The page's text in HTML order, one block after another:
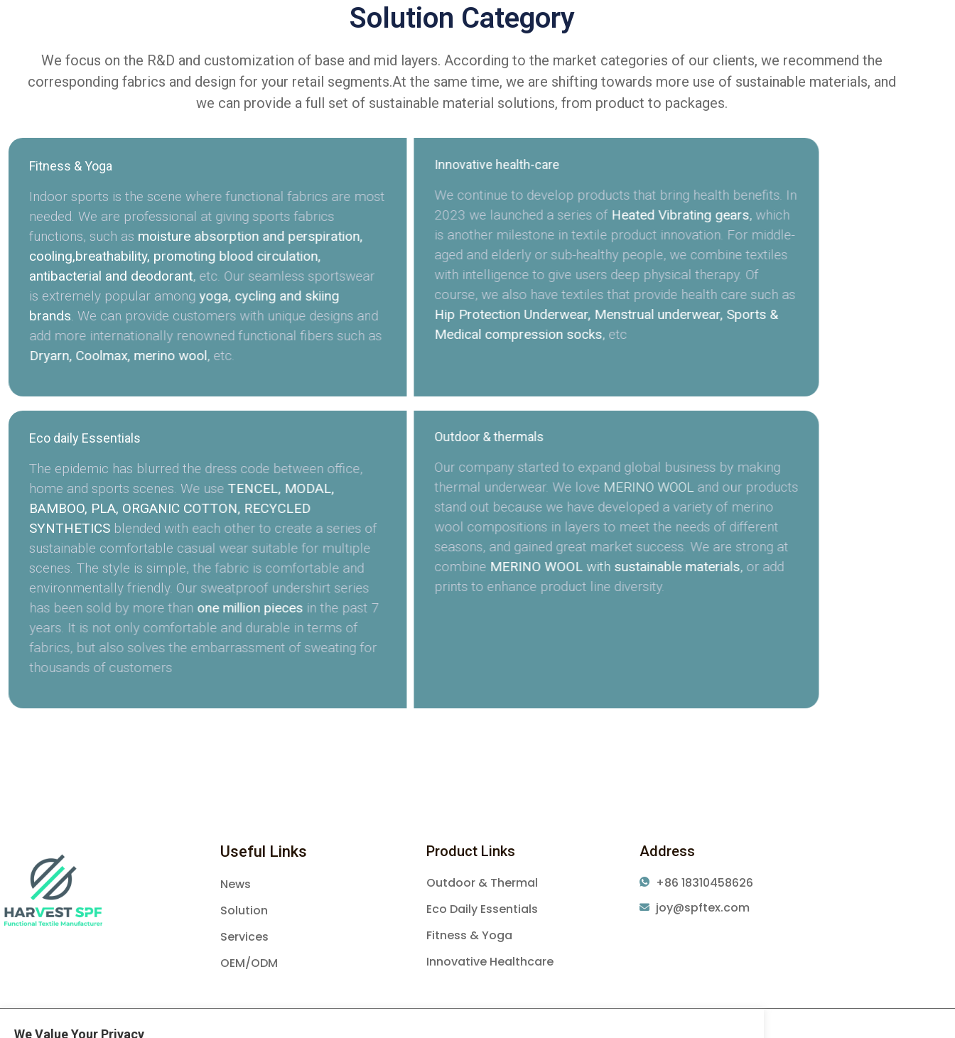
Solution Category
We focus on the R&D and customization of base and mid layers. According to the market categories of our clients, we recommend the
corresponding fabrics and design for your retail segments.At the same time, we are shifting towards more use of sustainable materials, and
we can provide a full set of sustainable material solutions, from product to packages.
Fitness & Yoga
Indoor sports is the scene where functional fabrics are most
needed. We are professional at giving sports fabrics
functions, such as moisture absorption and perspiration,
cooling,breathability, promoting blood circulation,
antibacterial and deodorant,etc. Our seamless sportswear
is extremely popular among yoga, cycling and skiing
brands.We can provide customers with unique designs and
add more internationally renowned functional fibers such as
Dryarn, Coolmax, merino wool,etc.
Innovative health-care
We continue to develop products that bring health benefits. In
2023 we launched a series of Heated Vibrating gears,which
is another milestone in textile product innovation. For middle-
aged and elderly or sub-healthy people, we combine textiles
with intelligence to give users deep physical therapy. Of
course, we also have textiles that provide health care such as
Hip Protection Underwear, Menstrual underwear, Sports &
Medical compression socks,etc
Eco daily Essentials
The epidemic has blurred the dress code between office,
home and sports scenes. We use TENCEL, MODAL,
BAMBOO, PLA, ORGANIC COTTON, RECYCLED
SYNTHETICSblended with each other to create a series of
sustainable comfortable casual wear suitable for multiple
scenes. The style is simple, the fabric is comfortable and
environmentally friendly. Our sweatproof undershirt series
has been sold by more than one million piecesin the past 7
years. It is not only comfortable and durable in terms of
fabrics, but also solves the embarrassment of sweating for
thousands of customers
Outdoor & thermals
Our company started to expand global business by making
thermal underwear. We love MERINO WOOLand our products
stand out because we have developed a variety of merino
wool compositions in layers to meet the needs of different
seasons, and gained great market success. We are strong at
combine MERINO WOOLwith sustainable materials,or add
prints to enhance product line diversity.
Useful Links
News
Solution
Services
OEM/ODM
Product Links
Outdoor & Thermal
Eco Daily Essentials
Fitness & Yoga
Innovative Healthcare
Address
+86 18310458626
joy@spftex.com
© Copyright Harvest SPF Textile Co., Ltd 2026
We Value Your Privacy